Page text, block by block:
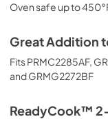
Oven safe up to
Great Addition
Fits PRMC2285AF,
and GRMG2272BF
ReadyCook™